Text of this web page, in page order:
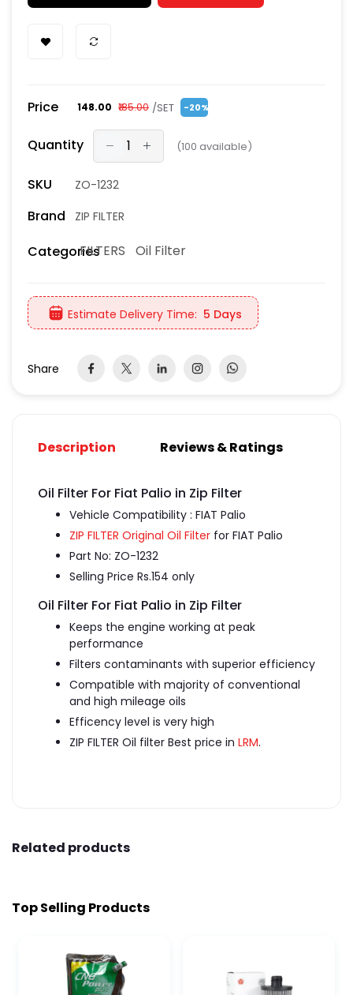
Price ₹148.00 ₹185.00 /SET -20%
Quantity (100 available)
SKU ZO-1232
Brand ZIP FILTER
CategoriesFILTERS Oil Filter
Estimate Delivery Time: 5 Days
Share
Description Reviews & Ratings
Oil Filter For Fiat Palio in Zip Filter
Vehicle Compatibility : FIAT Palio
ZIP FILTER Original Oil Filter for FIAT Palio
Part No: ZO-1232
Selling Price Rs.154 only
Oil Filter For Fiat Palio in Zip Filter
Keeps the engine working at peak
performance
Filters contaminants with superior efficiency
Compatible with majority of conventional
and high mileage oils
Efficency level is very high
ZIP FILTER Oil filter Best price in LRM.
Related products
Top Selling Products